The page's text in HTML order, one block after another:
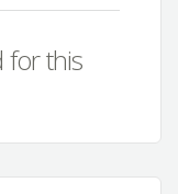
for this